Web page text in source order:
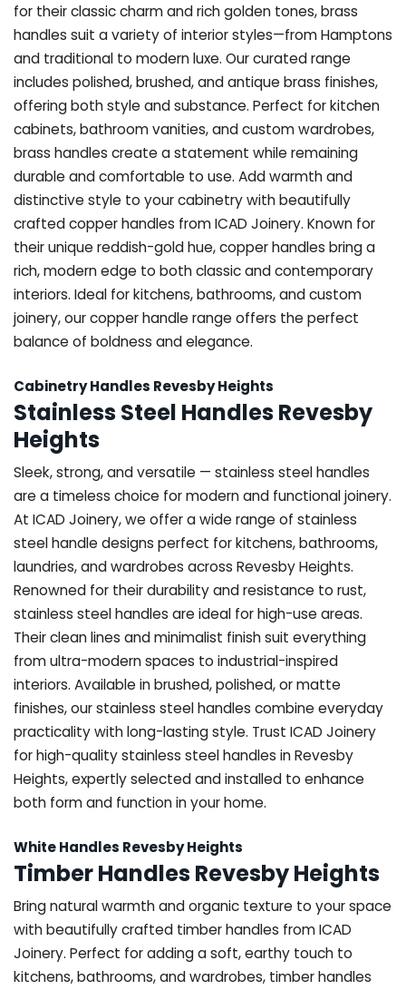
for their classic charm and rich golden tones, brass
handles suit a variety of interior styles—from Hamptons
and traditional to modern luxe. Our curated range
includes polished, brushed, and antique brass finishes,
offering both style and substance. Perfect for kitchen
cabinets, bathroom vanities, and custom wardrobes,
brass handles create a statement while remaining
durable and comfortable to use. Add warmth and
distinctive style to your cabinetry with beautifully
crafted copper handles from ICAD Joinery. Known for
their unique reddish-gold hue, copper handles bring a
rich, modern edge to both classic and contemporary
interiors. Ideal for kitchens, bathrooms, and custom
joinery, our copper handle range offers the perfect
balance of boldness and elegance.
Cabinetry Handles Revesby Heights
Stainless Steel Handles Revesby
Heights
Sleek, strong, and versatile — stainless steel handles
are a timeless choice for modern and functional joinery.
At ICAD Joinery, we offer a wide range of stainless
steel handle designs perfect for kitchens, bathrooms,
laundries, and wardrobes across Revesby Heights.
Renowned for their durability and resistance to rust,
stainless steel handles are ideal for high-use areas.
Their clean lines and minimalist finish suit everything
from ultra-modern spaces to industrial-inspired
interiors. Available in brushed, polished, or matte
finishes, our stainless steel handles combine everyday
practicality with long-lasting style. Trust ICAD Joinery
for high-quality stainless steel handles in Revesby
Heights, expertly selected and installed to enhance
both form and function in your home.
White Handles Revesby Heights
Timber Handles Revesby Heights
Bring natural warmth and organic texture to your space
with beautifully crafted timber handles from ICAD
Joinery. Perfect for adding a soft, earthy touch to
kitchens, bathrooms, and wardrobes, timber handles